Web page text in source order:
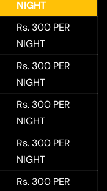
NIGHT
Rs. 300 PER
NIGHT
Rs. 300 PER
NIGHT
Rs. 300 PER
NIGHT
Rs. 300 PER
NIGHT
Rs. 300 PER